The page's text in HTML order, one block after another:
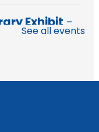
Exhibit -
in
Exhibit
in
See all events